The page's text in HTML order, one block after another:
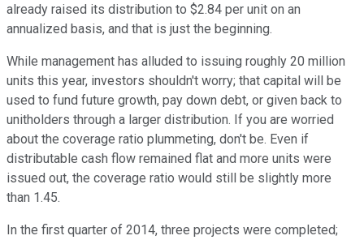
already raised its distribution to $2.84 per unit on an
annualized basis, and that is just the beginning.
While management has alluded to issuing roughly 20 million
units this year, investors shouldn't worry; that capital will be
used to fund future growth, pay down debt, or given back to
unitholders through a larger distribution. If you are worried
about the coverage ratio plummeting, don't be. Even if
distributable cash flow remained flat and more units were
issued out, the coverage ratio would still be slightly more
than 1.45.
In the first quarter of 2014, three projects were completed;